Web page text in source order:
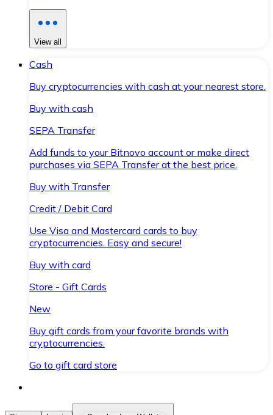
View all
Cash
Buy cryptocurrencies with cash at your nearest store.
Buy with cash
SEPA Transfer
Add funds to your Bitnovo account or make direct
purchases via SEPA Transfer at the best price.
Buy with Transfer
Credit / Debit Card
Use Visa and Mastercard cards to buy
cryptocurrencies. Easy and secure!
Buy with card
Store - Gift Cards
New
Buy gift cards from your favorite brands with
cryptocurrencies.
Go to gift card store